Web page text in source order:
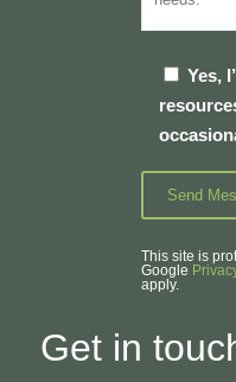
Yes,
This site is
Google
apply.
Get in